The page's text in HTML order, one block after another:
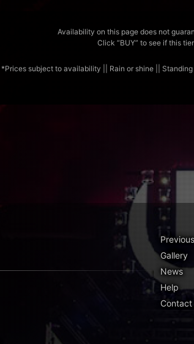
Availability on this page does not
Click “BUY” to see if this
*Prices subject to availability || Rain or shine ||
Gallery
News
Help
Contact